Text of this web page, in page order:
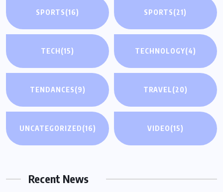
SPORTS(16) SPORTS(21)
TECH(15) TECHNOLOGY(4)
TENDANCES(9) TRAVEL(20)
UNCATEGORIZED(16) VIDEO(15)
Recent News